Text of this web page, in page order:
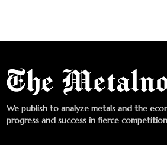
We publish to analyze metals and the
progress and success in fierce